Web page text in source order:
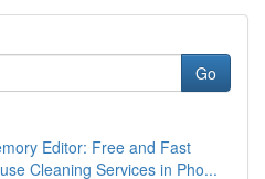
Go
Editor: Free and Fast
Cleaning Services in Pho...